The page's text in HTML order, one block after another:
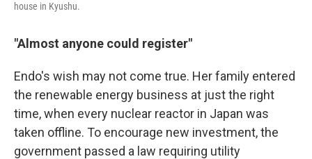
house in Kyushu.
"Almost anyone could register"
Endo's wish may not come true. Her family entered
the renewable energy business at just the right
time, when every nuclear reactor in Japan was
taken offline. To encourage new investment, the
government passed a law requiring utility